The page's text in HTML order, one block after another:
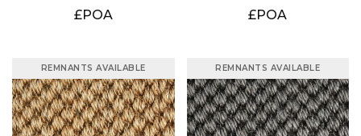
£POA £POA
REMNANTS AVAILABLE REMNANTS AVAILABLE